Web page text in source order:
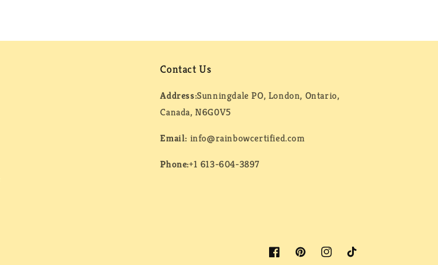
Contact Us
Address:Sunningdale PO, London, Ontario,
Canada, N6G0V5
Email: info@rainbowcertified.com
Phone:+1 613-604-3897
FacebookPinterestInstagramTikTok